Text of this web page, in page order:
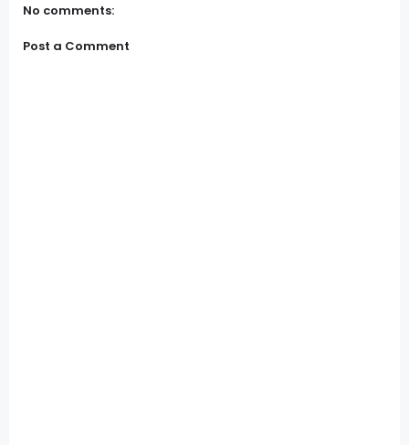
No comments:
Post a Comment